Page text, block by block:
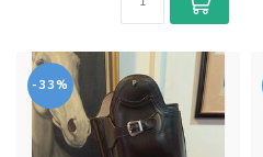
-33%